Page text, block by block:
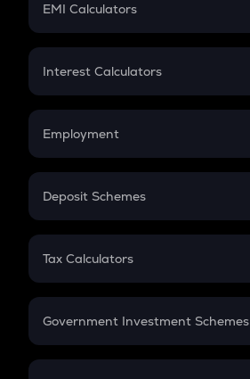
EMI Calculators
EMI
Credit Card EMI
Interest Calculators
Compound Interest
Employment
In-Hand Salary
PPF
Gratuity
Retirement
Deposit Schemes
FD
Tax Calculators
GST
Government Investment Schemes
Sukanya Samriddhu Yojana